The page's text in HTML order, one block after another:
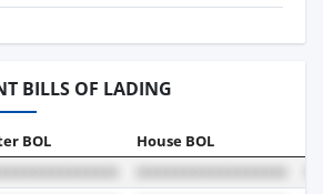
BILLS OF LADING
BOL House BOL